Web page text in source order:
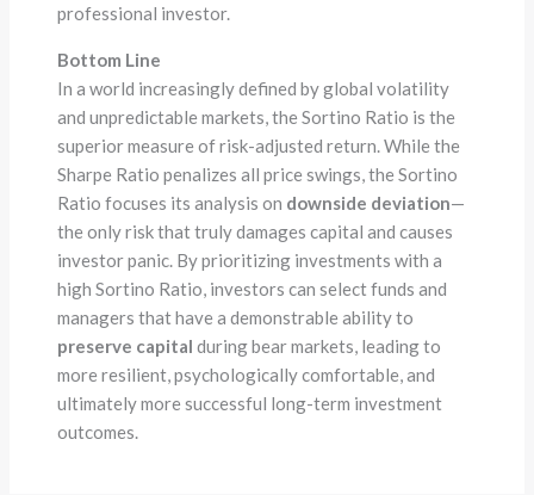
professional investor.
Bottom Line
In a world increasingly defined by global volatility
and unpredictable markets, the Sortino Ratio is the
superior measure of risk-adjusted return. While the
Sharpe Ratio penalizes all price swings, the Sortino
Ratio focuses its analysis on downside deviation—
the only risk that truly damages capital and causes
investor panic. By prioritizing investments with a
high Sortino Ratio, investors can select funds and
managers that have a demonstrable ability to
preserve capital during bear markets, leading to
more resilient, psychologically comfortable, and
ultimately more successful long-term investment
outcomes.